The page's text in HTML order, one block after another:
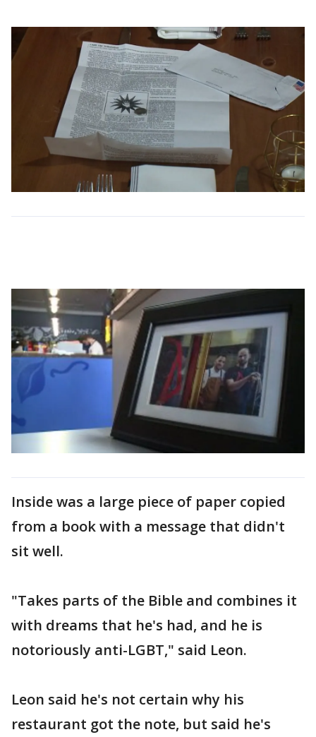
Inside was a large piece of paper copied
from a book with a message that didn't
sit well.
"Takes parts of the Bible and combines it
with dreams that he's had, and he is
notoriously anti-LGBT," said Leon.
Leon said he's not certain why his
restaurant got the note, but said he's